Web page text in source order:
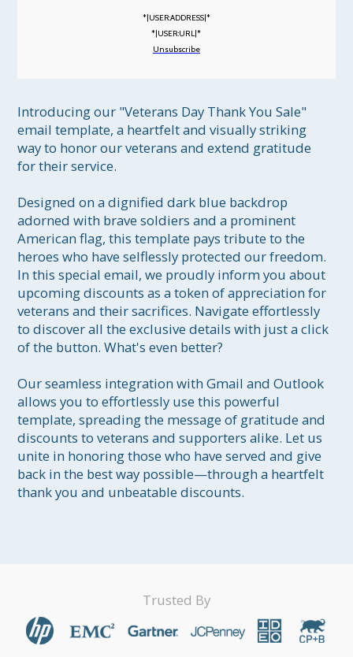
*|USER:ADDRESS|*
*|USER:URL|*
Unsubscribe
Introducing our "Veterans Day Thank You Sale"
email template, a heartfelt and visually striking
way to honor our veterans and extend gratitude
for their service.
Designed on a dignified dark blue backdrop
adorned with brave soldiers and a prominent
American flag, this template pays tribute to the
heroes who have selflessly protected our freedom.
In this special email, we proudly inform you about
upcoming discounts as a token of appreciation for
veterans and their sacrifices. Navigate effortlessly
to discover all the exclusive details with just a click
of the button. What's even better?
Our seamless integration with Gmail and Outlook
allows you to effortlessly use this powerful
template, spreading the message of gratitude and
discounts to veterans and supporters alike. Let us
unite in honoring those who have served and give
back in the best way possible—through a heartfelt
thank you and unbeatable discounts.
Trusted By